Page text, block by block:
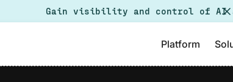
Gain visibility and control of AI
Platform